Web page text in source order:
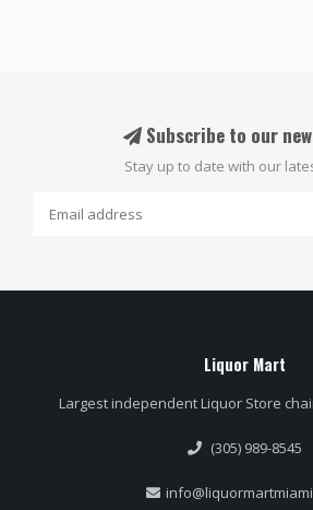
Subscribe to our
Stay up to date with our
Liquor Mart
Largest independent Liquor Store
(305) 989-8545